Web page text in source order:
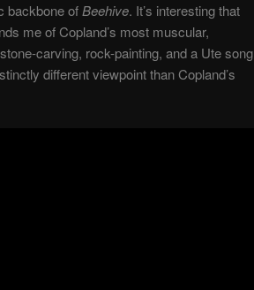
backbone ofBeehive. It’s interesting that
me of Copland’s most muscular,
carving, rock-painting, and a Ute song
different viewpoint than Copland’s